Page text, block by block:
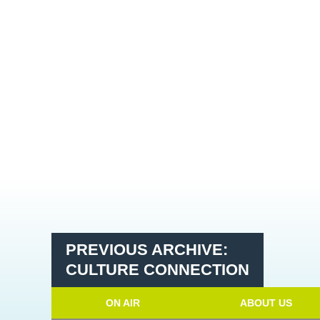
PREVIOUS ARCHIVE:
CULTURE CONNECTION
ON AIR ABOUT US